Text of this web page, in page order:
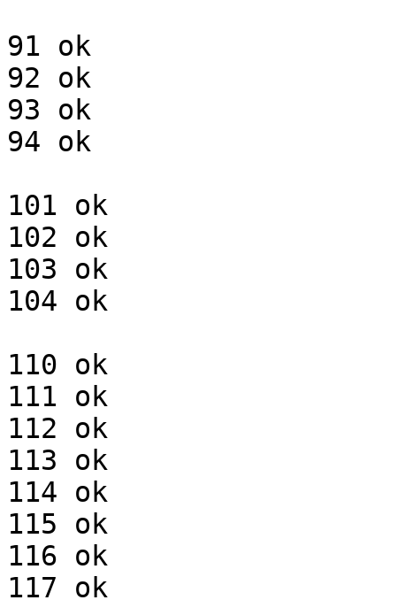
91 ok
92 ok
93 ok
94 ok
101 ok
102 ok
103 ok
104 ok
110 ok
111 ok
112 ok
113 ok
114 ok
115 ok
116 ok
117 ok